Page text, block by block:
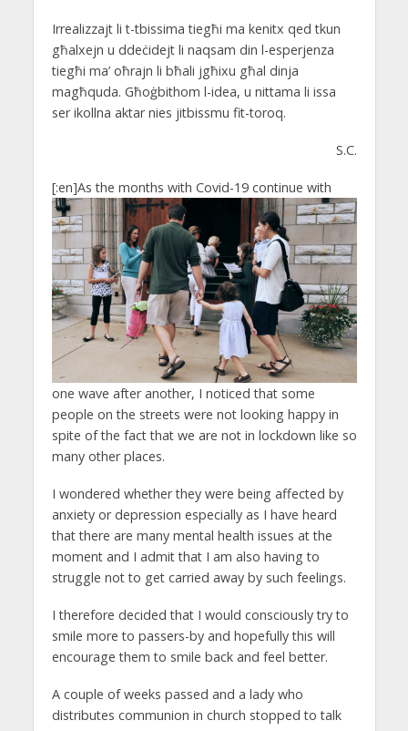
Irrealizzajt li t-tbissima tiegħi ma kenitx qed tkun
għalxejn u ddeċidejt li naqsam din l-esperjenza
tiegħi ma’ oħrajn li bħali jgħixu għal dinja
magħquda. Għoġbithom l-idea, u nittama li issa
ser ikollna aktar nies jitbissmu fit-toroq.
S.C.
[:en]As the months with Covid-19 continue with
one wave after another, I noticed that some
people on the streets were not looking happy in
spite of the fact that we are not in lockdown like so
many other places.
I wondered whether they were being affected by
anxiety or depression especially as I have heard
that there are many mental health issues at the
moment and I admit that I am also having to
struggle not to get carried away by such feelings.
I therefore decided that I would consciously try to
smile more to passers-by and hopefully this will
encourage them to smile back and feel better.
A couple of weeks passed and a lady who
distributes communion in church stopped to talk